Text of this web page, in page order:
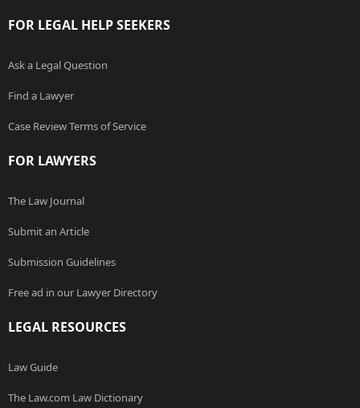
FOR LEGAL HELP SEEKERS
Ask a Legal Question
Find a Lawyer
Case Review Terms of Service
FOR LAWYERS
The Law Journal
Submit an Article
Submission Guidelines
Free ad in our Lawyer Directory
LEGAL RESOURCES
Law Guide
The Law.com Law Dictionary